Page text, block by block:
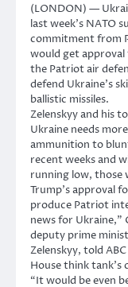
(LONDON) —
last week’s NATO
commitment from
would get
the Patriot air
defend Ukraine’s
ballistic missiles.
Zelenskyy and his
Ukraine needs
ammunition to
recent weeks and
running low, those
Trump’s approval
produce Patriot
news for Ukraine,”
deputy prime
Zelenskyy, told
House think tank’s
“It would be even